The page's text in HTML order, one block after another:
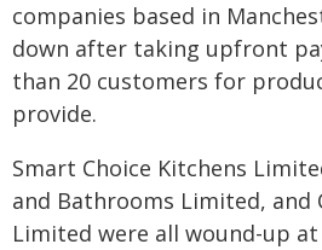
companies based in
down after taking upfront
than 20 customers for
provide.
Smart Choice Kitchens
and Bathrooms Limited, and
Limited were all wound-up